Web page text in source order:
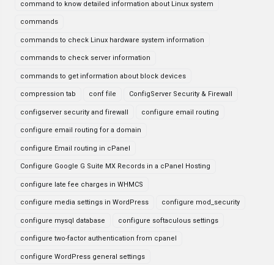
command to know detailed information about Linux system
commands
commands to check Linux hardware system information
commands to check server information
commands to get information about block devices
compression tab conf file ConfigServer Security & Firewall
configserver security and firewall configure email routing
configure email routing for a domain
configure Email routing in cPanel
Configure Google G Suite MX Records in a cPanel Hosting
configure late fee charges in WHMCS
configure media settings in WordPress configure mod_security
configure mysql database configure softaculous settings
configure two-factor authentication from cpanel
configure WordPress general settings